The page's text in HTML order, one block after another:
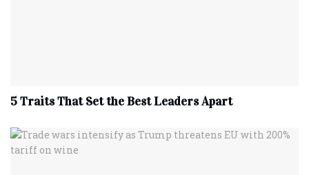
5 Traits That Set the Best Leaders Apart